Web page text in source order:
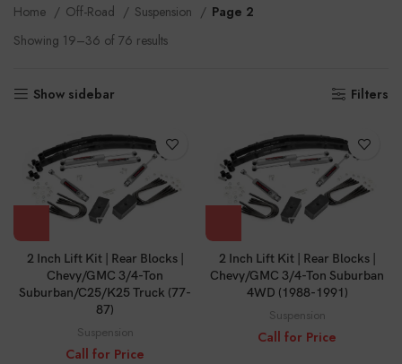
Home Off-Road Suspension
Page 2
Showing 19–36 of 76 results
Show sidebar Filters
2 Inch Lift Kit | Rear Blocks |
Chevy/GMC 3/4-Ton
Suburban/C25/K25 Truck (77-
87)
Suspension
Call for Price
2 Inch Lift Kit | Rear Blocks |
Chevy/GMC 3/4-Ton Suburban
4WD (1988-1991)
Suspension
Call for Price